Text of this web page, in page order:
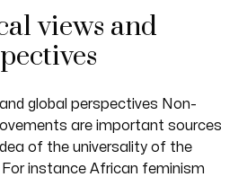
views and
global perspectives Non-
are important sources
of the universality of the
instance African feminism